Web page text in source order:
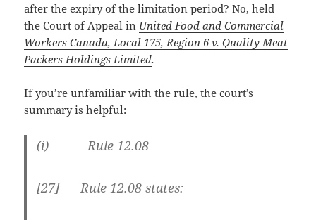
after the expiry of the limitation period? No, held
the Court of Appeal in United Food and Commercial
Workers Canada, Local 175, Region 6 v. Quality Meat
Packers Holdings Limited.
If you’re unfamiliar with the rule, the court’s
summary is helpful:
(i) Rule 12.08
[27] Rule 12.08 states: